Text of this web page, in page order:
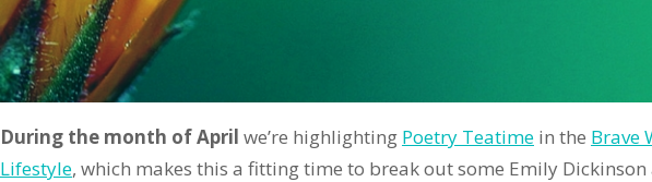
During the month of April we’re highlighting Poetry Teatime in the Brave
Lifestyle, which makes this a fitting time to break out some Emily